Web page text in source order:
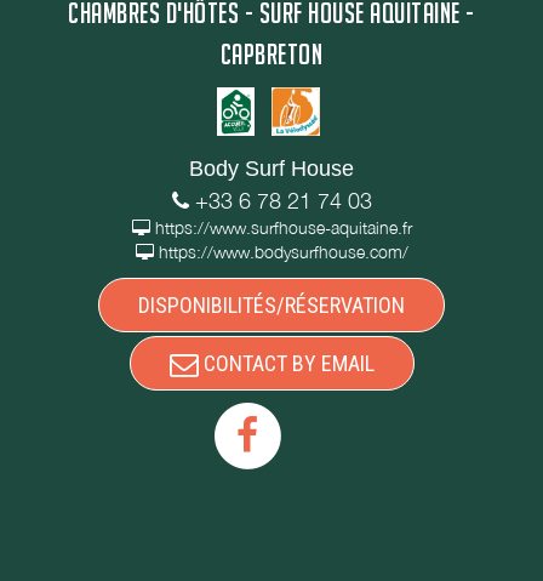
CHAMBRES D'HÔTES - SURF HOUSE AQUITAINE -
CAPBRETON
Body Surf House
+33 6 78 21 74 03
https://www.surfhouse-aquitaine.fr
https://www.bodysurfhouse.com/
DISPONIBILITÉS/RÉSERVATION
CONTACT BY EMAIL